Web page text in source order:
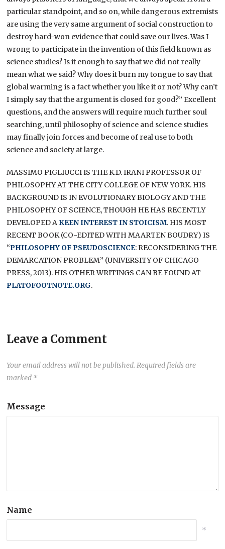
particular standpoint, and so on, while dangerous extremists
are using the very same argument of social construction to
destroy hard-won evidence that could save our lives. Was I
wrong to participate in the invention of this field known as
science studies? Is it enough to say that we did not really
mean what we said? Why does it burn my tongue to say that
global warming is a fact whether you like it or not? Why can’t
I simply say that the argument is closed for good?” Excellent
questions, and the answers will require much further soul
searching, until philosophy of science and science studies
may finally join forces and become of real use to both
science and society at large.
MASSIMO PIGLIUCCI IS THE K.D. IRANI PROFESSOR OF
PHILOSOPHY AT THE CITY COLLEGE OF NEW YORK. HIS
BACKGROUND IS IN EVOLUTIONARY BIOLOGY AND THE
PHILOSOPHY OF SCIENCE, THOUGH HE HAS RECENTLY
DEVELOPED AKEEN INTEREST IN STOICISM. HIS MOST
RECENT BOOK (CO-EDITED WITH MAARTEN BOUDRY) IS
“PHILOSOPHY OF PSEUDOSCIENCE: RECONSIDERING THE
DEMARCATION PROBLEM” (UNIVERSITY OF CHICAGO
PRESS, 2013). HIS OTHER WRITINGS CAN BE FOUND AT
PLATOFOOTNOTE.ORG.
Leave a Comment
Your email address will not be published. Required fields are
marked *
Message
Name
*